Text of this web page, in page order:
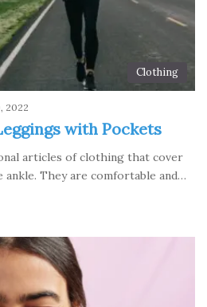
Clothing
2022
with Pockets
articles of clothing that cover
They are comfortable and…